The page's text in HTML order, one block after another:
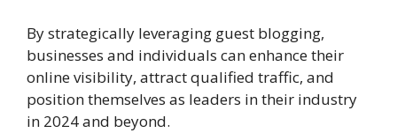
By strategically leveraging guest blogging,
businesses and individuals can enhance their
online visibility, attract qualified traffic, and
position themselves as leaders in their industry
in 2024 and beyond.